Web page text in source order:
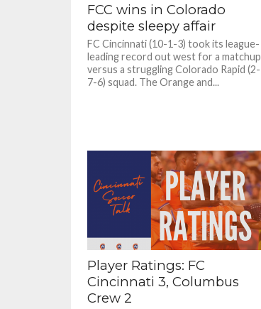
FCC wins in Colorado
despite sleepy affair
FC Cincinnati (10-1-3) took its league-
leading record out west for a matchup
versus a struggling Colorado Rapid (2-
7-6) squad. The Orange and...
Player Ratings: FC
Cincinnati 3, Columbus
Crew 2